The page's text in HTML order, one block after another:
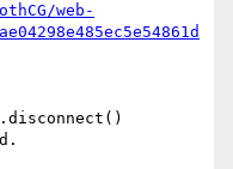
web-